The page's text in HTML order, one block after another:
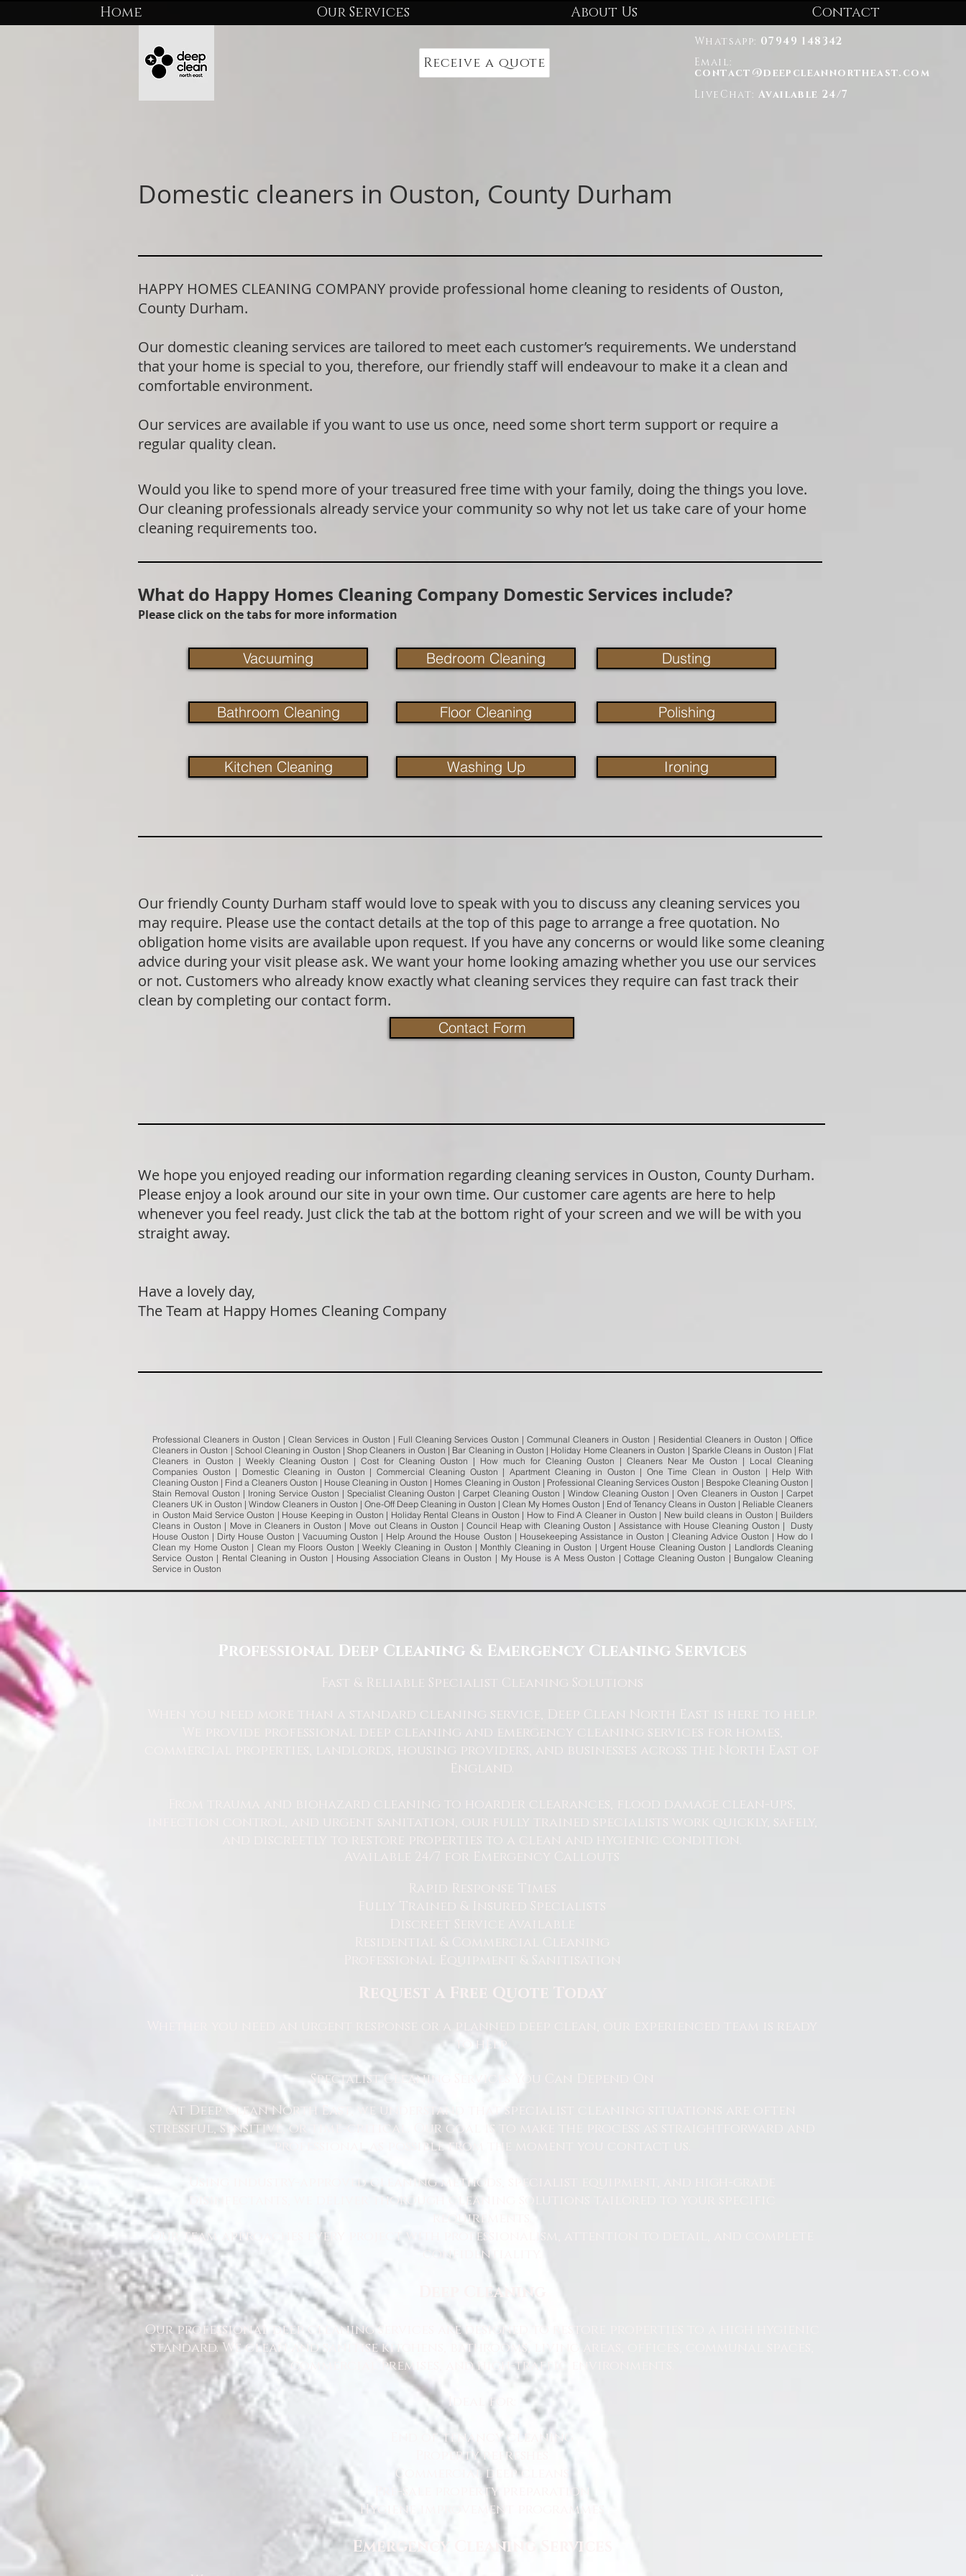
Home Our Services About Us Contact
Receive a quote
Whatsapp: 07949 148342
Email:
contact@deepcleannortheast.com
LiveChat: Available 24/7
Domestic cleaners in Ouston, County Durham
HAPPY HOMES CLEANING COMPANY provide professional home cleaning to residents of Ouston,
County Durham.
Our domestic cleaning services are tailored to meet each customer’s requirements. We understand
that your home is special to you, therefore, our friendly staff will endeavour to make it a clean and
comfortable environment.
Our services are available if you want to use us once, need some short term support or require a
regular quality clean.
Would you like to spend more of your treasured free time with your family, doing the things you love.
Our cleaning professionals already service your community so why not let us take care of your home
cleaning requirements too.
Our friendly County Durham staff would love to speak with you to discuss any cleaning services you
may require. Please use the contact details at the top of this page to arrange a free quotation. No
obligation home visits are available upon request. If you have any concerns or would like some cleaning
advice during your visit please ask. We want your home looking amazing whether you use our services
or not. Customers who already know exactly what cleaning services they require can fast track their
clean by completing our contact form.
We hope you enjoyed reading our information regarding cleaning services in Ouston, County Durham.
Please enjoy a look around our site in your own time. Our customer care agents are here to help
whenever you feel ready. Just click the tab at the bottom right of your screen and we will be with you
straight away.
Have a lovely day,
The Team at Happy Homes Cleaning Company
Contact Form
Vacuuming
Bathroom Cleaning
Kitchen Cleaning
Bedroom Cleaning
Floor Cleaning
Washing Up
Dusting
Polishing
Ironing
What do Happy Homes Cleaning Company Domestic Services include?
Please click on the tabs for more information
Professional Cleaners in Ouston | Clean Services in Ouston | Full Cleaning Services Ouston | Communal Cleaners in Ouston | Residential Cleaners in Ouston | Office
Cleaners in Ouston | School Cleaning in Ouston | Shop Cleaners in Ouston | Bar Cleaning in Ouston | Holiday Home Cleaners in Ouston | Sparkle Cleans in Ouston | Flat
Cleaners in Ouston | Weekly Cleaning Ouston | Cost for Cleaning Ouston | How much for Cleaning Ouston | Cleaners Near Me Ouston | Local Cleaning
Companies Ouston | Domestic Cleaning in Ouston | Commercial Cleaning Ouston | Apartment Cleaning in Ouston | One Time Clean in Ouston | Help With
Cleaning Ouston | Find a Cleaners Ouston | House Cleaning in Ouston | Homes Cleaning in Ouston | Professional Cleaning Services Ouston | Bespoke Cleaning Ouston |
Stain Removal Ouston | Ironing Service Ouston | Specialist Cleaning Ouston | Carpet Cleaning Ouston | Window Cleaning Ouston | Oven Cleaners in Ouston | Carpet
Cleaners UK in Ouston | Window Cleaners in Ouston | One-Off Deep Cleaning in Ouston | Clean My Homes Ouston | End of Tenancy Cleans in Ouston | Reliable Cleaners
in Ouston Maid Service Ouston | House Keeping in Ouston | Holiday Rental Cleans in Ouston | How to Find A Cleaner in Ouston | New build cleans in Ouston | Builders
Cleans in Ouston | Move in Cleaners in Ouston | Move out Cleans in Ouston | Council Heap with Cleaning Ouston | Assistance with House Cleaning Ouston | Dusty
House Ouston | Dirty House Ouston | Vacuuming Ouston | Help Around the House Ouston | Housekeeping Assistance in Ouston | Cleaning Advice Ouston | How do I
Clean my Home Ouston | Clean my Floors Ouston | Weekly Cleaning in Ouston | Monthly Cleaning in Ouston | Urgent House Cleaning Ouston | Landlords Cleaning
Service Ouston | Rental Cleaning in Ouston | Housing Association Cleans in Ouston | My House is A Mess Ouston | Cottage Cleaning Ouston | Bungalow Cleaning
Service in Ouston
Professional Deep Cleaning & Emergency Cleaning Services
Fast & Reliable Specialist Cleaning Solutions
When you need more than a standard cleaning service, Deep Clean North East is here to help.
We provide professional deep cleaning and emergency cleaning services for homes,
commercial properties, landlords, housing providers, and businesses across the North East of
England.
From trauma and biohazard cleaning to hoarder clearances, flood damage clean-ups,
infection control, and urgent sanitation, our fully trained specialists work quickly, safely,
and discreetly to restore properties to a clean and hygienic condition.
Available 24/7 for Emergency Callouts
Rapid Response Times
Fully Trained & Insured Specialists
Discreet Service Available
Residential & Commercial Cleaning
Professional Equipment & Sanitisation
Request a Free Quote Today
Whether you need an urgent response or a planned deep clean, our experienced team is ready
to help.
Specialist Cleaning Services You Can Depend On
At Deep Clean North East, we understand that specialist cleaning situations are often
stressful, sensitive, or time-critical. Our goal is to make the process as straightforward and
professional as possible from the moment you contact us.
Using industry-approved cleaning methods, specialist equipment, and high-grade
disinfectants, we deliver thorough cleaning solutions tailored to your specific
requirements.
Our team approaches every project with professionalism, attention to detail, and complete
confidentiality.
Deep Cleaning
Our professional deep cleaning services are designed to restore properties to a high hygienic
standard. We clean and sanitise kitchens, bathrooms, living areas, offices, communal spaces,
commercial premises, and high-traffic environments.
Ideal for:
End of tenancy cleaning
Property refreshes
Commercial deep cleans
Pre-sale property preparation
Hygiene improvement programmes
Emergency Cleaning Services